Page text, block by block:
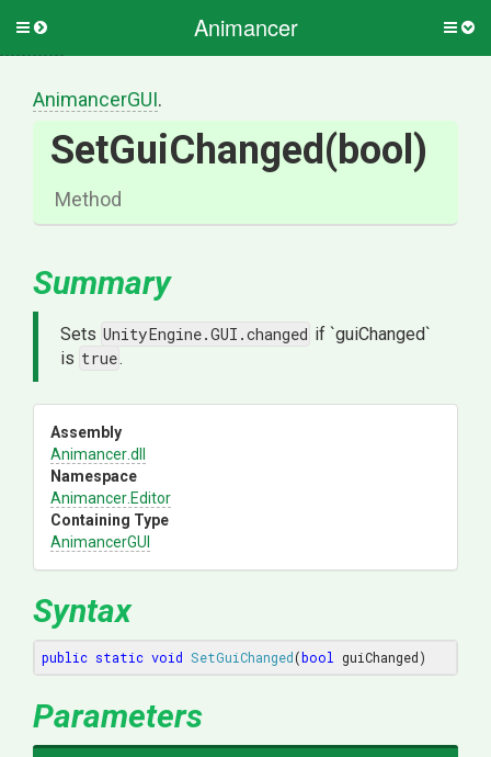
Animancer
Toggle
AnimancerGUI.
SetGuiChanged(bool)
Method
Summary
Sets UnityEngine.GUI.changed if `guiChanged`
is true.
Assembly
Animancer.dll
Namespace
Animancer .Editor
Containing Type
AnimancerGUI
Syntax
public static void SetGuiChanged(bool guiChanged)
Parameters